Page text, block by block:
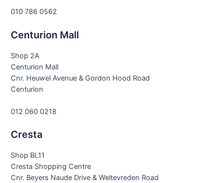
010 786 0562
Centurion Mall
Shop 2A
Centurion Mall
Cnr. Heuwel Avenue & Gordon Hood Road
Centurion
012 060 0218
Cresta
Shop BL11
Cresta Shopping Centre
Cnr. Beyers Naude Drive & Weltevreden Road